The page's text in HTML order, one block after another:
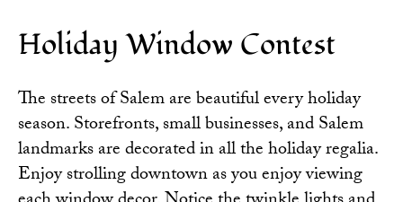
Holiday Window Contest
The streets of Salem are beautiful every holiday
season. Storefronts, small businesses, and Salem
landmarks are decorated in all the holiday regalia.
Enjoy strolling downtown as you enjoy viewing